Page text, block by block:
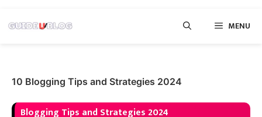
MENU
10 Blogging Tips and Strategies 2024
Blogging Tips and Strategies 2024